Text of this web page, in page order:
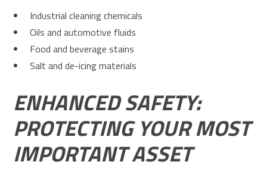
Industrial cleaning chemicals
Oils and automotive fluids
Food and beverage stains
Salt and de-icing materials
ENHANCED SAFETY:
PROTECTING YOUR MOST
IMPORTANT ASSET